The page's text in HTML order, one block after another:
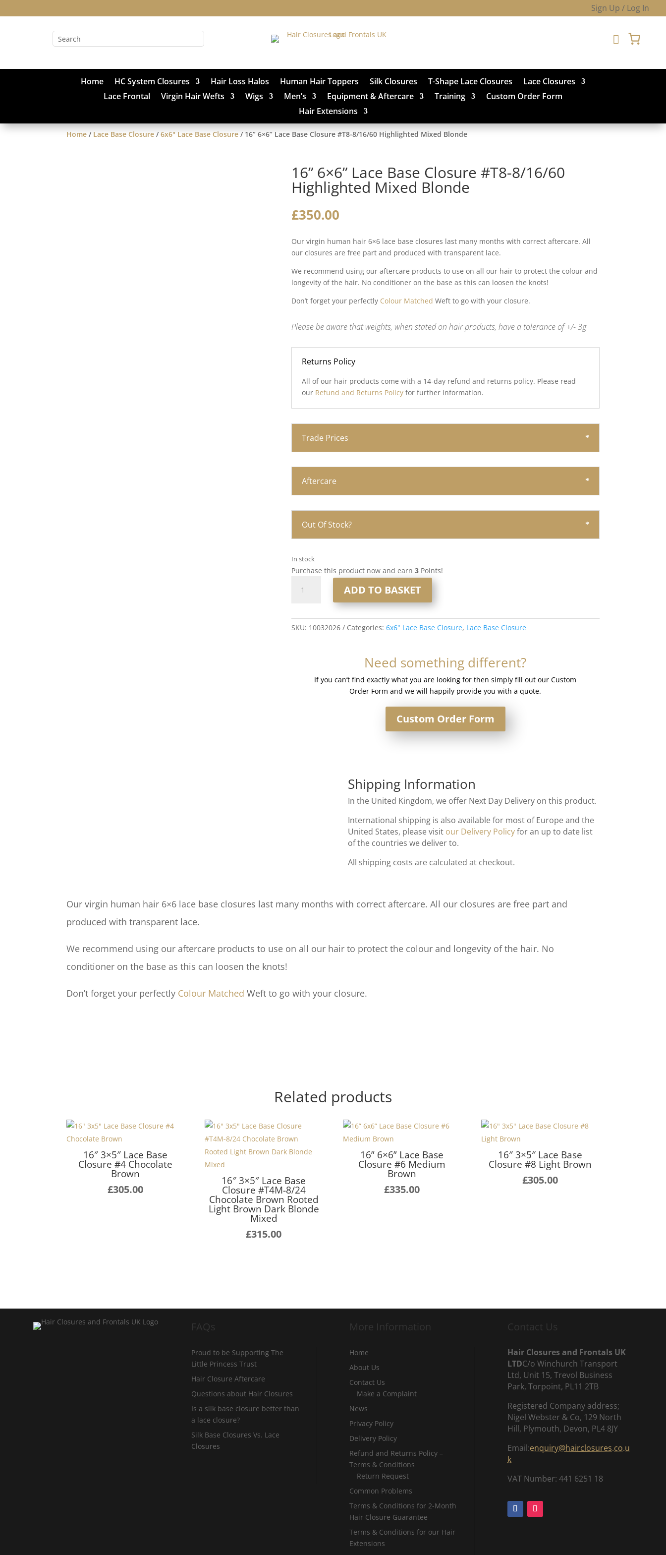
Sign Up / Log In

Home HC System Closures Hair Loss Halos Human Hair Toppers Silk Closures T-Shape Lace Closures
Lace Closures
Lace Frontal
Virgin Hair Wefts Wigs Men’s Equipment & Aftercare Training
Custom Order Form
Hair Extensions
Home / Lace Base Closure /6x6" Lace Base Closure / 16” 6×6” Lace Base Closure #T8-8/16/60 Highlighted Mixed Blonde
16” 6×6” Lace Base Closure #T8-8/16/60
Highlighted Mixed Blonde
£350.00
Our virgin human hair 6×6 lace base closures last many months with correct aftercare. All
our closures are free part and produced with transparent lace.
We recommend using our aftercare products to use on all our hair to protect the colour and
longevity of the hair. No conditioner on the base as this can loosen the knots!
Don’t forget your perfectly Colour Matched Weft to go with your closure.
Please be aware that weights, when stated on hair products, have a tolerance of +/- 3g
Returns Policy
All of our hair products come with a 14-day refund and returns policy. Please read
our Refund and Returns Policy for further information.
Trade Prices
Aftercare
Out Of Stock?
In stock
Purchase this product now and earn3 Points!
6x6”
Closure
ADD TO BASKET
SKU: 10032026 Categories:6x6" Lace Base Closure, Lace Base Closure
Need something different?
If you can’t find exactly what you are looking for then simply fill out our Custom
Order Form and we will happily provide you with a quote.
Custom Order Form
Shipping Information
In the United Kingdom, we offer Next Day Delivery on this product.
International shipping is also available for most of Europe and the
United States, please visit our Delivery Policyfor an up to date list
of the countries we deliver to.
All shipping costs are calculated at checkout.
Our virgin human hair 6×6 lace base closures last many months with correct aftercare. All our closures are free part and
produced with transparent lace.
We recommend using our aftercare products to use on all our hair to protect the colour and longevity of the hair. No
conditioner on the base as this can loosen the knots!
Don’t forget your perfectly Colour Matched Weft to go with your closure.
Related products
16″ 3×5″ Lace Base
Closure #4 Chocolate
Brown
£305.00
16″ 3×5″ Lace Base
Closure #T4M-8/24
Chocolate Brown Rooted
Light Brown Dark Blonde
Mixed
£315.00
16” 6×6” Lace Base
Closure #6 Medium
Brown
£335.00
16″ 3×5″ Lace Base
Closure #8 Light Brown
£305.00
FAQs
Proud to be Supporting The
Little Princess Trust
Hair Closure Aftercare
Questions about Hair Closures
Is a silk base closure better than
a lace closure?
Silk Base Closures Vs. Lace
Closures
More Information
Home
About Us
Contact Us
Make a Complaint
News
Privacy Policy
Delivery Policy
Refund and Returns Policy –
Terms & Conditions
Return Request
Common Problems
Terms & Conditions for 2-Month
Hair Closure Guarantee
Terms & Conditions for our Hair
Extensions
Contact Us
Hair Closures and Frontals UK
LTDC/o Winchurch Transport
Ltd, Unit 15, Trevol Business
Park, Torpoint, PL11 2TB
Registered Company address;
Nigel Webster & Co, 129 North
Hill, Plymouth, Devon, PL4 8JY
Email:enquiry@hairclosures.co.u
k
VAT Number: 441 6251 18